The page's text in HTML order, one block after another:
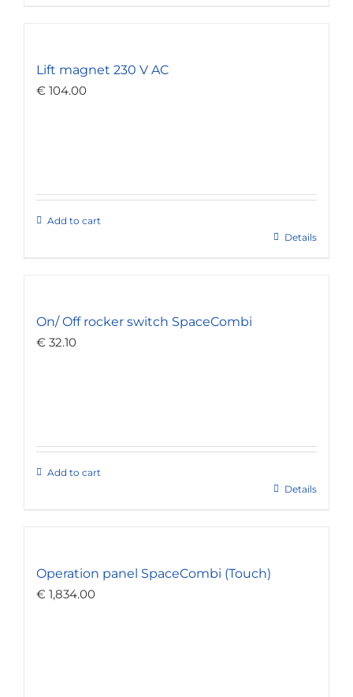
Lift magnet 230 V AC
€ 104.00
Add to cart
Details
On/ Off rocker switch SpaceCombi
€ 32.10
Add to cart
Details
Operation panel SpaceCombi (Touch)
€ 1,834.00